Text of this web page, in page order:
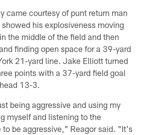
came courtesy of punt return man
his explosiveness moving
the middle of the field and then
finding open space for a 39-yard
21-yard line. Jake Elliott turned
points with a 37-yard field goal
13-3.
being aggressive and using my
myself and listening to the
be aggressive," Reagor said. "It's